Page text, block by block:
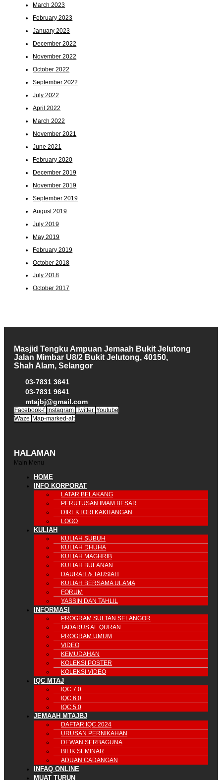
March 2023
February 2023
January 2023
December 2022
November 2022
October 2022
September 2022
July 2022
April 2022
March 2022
November 2021
June 2021
February 2020
December 2019
November 2019
September 2019
August 2019
July 2019
May 2019
February 2019
October 2018
July 2018
October 2017
Masjid Tengku Ampuan Jemaah Bukit Jelutong
Jalan Mimbar U8/2 Bukit Jelutong, 40150,
Shah Alam, Selangor
03-7831 3641
03-7831 9641
mtajbj@gmail.com
Facebook-f Instagram Twitter Youtube
Waze Map-marked-alt
HALAMAN
Main Menu
HOME
INFO KORPORAT
LATAR BELAKANG
PERUTUSAN IMAM BESAR
DIREKTORI KAKITANGAN
LOGO
KULIAH
KULIAH SUBUH
KULIAH DHUHA
KULIAH MAGHRIB
KULIAH BULANAN
DAURAH & TAUSIAH
KULIAH BERSAMA ULAMA
FORUM
YASSIN DAN TAHLIL
INFORMASI
PROGRAM SULTAN SELANGOR
TADARUS AL QURAN
PROGRAM UMUM
VIDEO
KEMUDAHAN
KOLEKSI POSTER
KOLEKSI VIDEO
IQC MTAJ
IQC 7.0
IQC 6.0
IQC 5.0
JEMAAH MTAJBJ
DAFTAR IQC 2024
URUSAN PERNIKAHAN
DEWAN SERBAGUNA
BILIK SEMINAR
ADUAN CADANGAN
INFAQ ONLINE
MUAT TURUN